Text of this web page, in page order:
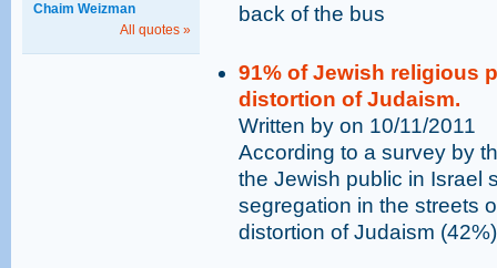
Chaim Weizman
All quotes »
back of the bus
91% of Jewish religious
distortion of Judaism.
Written by on 10/11/2011
According to a survey by
the Jewish public in Israel
segregation in the streets
distortion of Judaism